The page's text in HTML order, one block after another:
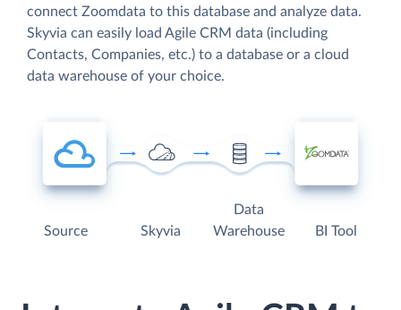
connect Zoomdata to this database and analyze data.
Skyvia can easily load Agile CRM data (including
Contacts, Companies, etc.) to a database or a cloud
data warehouse of your choice.
Source Skyvia
Data
Warehouse
BI Tool